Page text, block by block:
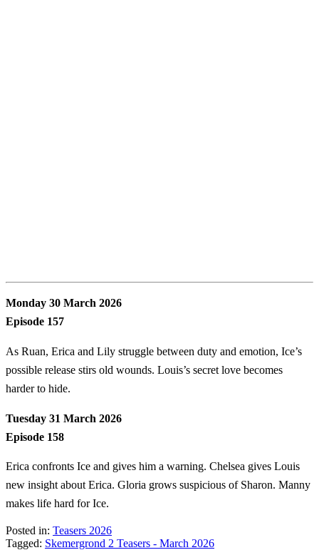
Monday 30 March 2026
Episode 157
As Ruan, Erica and Lily struggle between duty and emotion, Ice’s
possible release stirs old wounds. Louis’s secret love becomes
harder to hide.
Tuesday 31 March 2026
Episode 158
Erica confronts Ice and gives him a warning. Chelsea gives Louis
new insight about Erica. Gloria grows suspicious of Sharon. Manny
makes life hard for Ice.
Posted in: Teasers 2026
Tagged: Skemergrond 2 Teasers - March 2026